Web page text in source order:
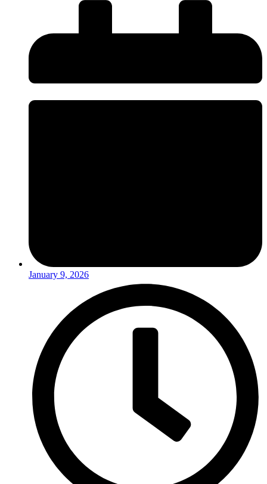
January 9, 2026